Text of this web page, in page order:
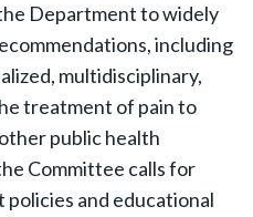
Department to widely
including
multidisciplinary,
treatment of pain to
public health
Committee calls for
and educational